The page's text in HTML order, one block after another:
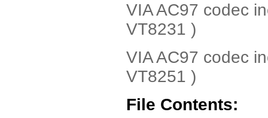
VIA AC97 codec
VT8231 )
VIA AC97 codec
VT8251 )
File Contents: